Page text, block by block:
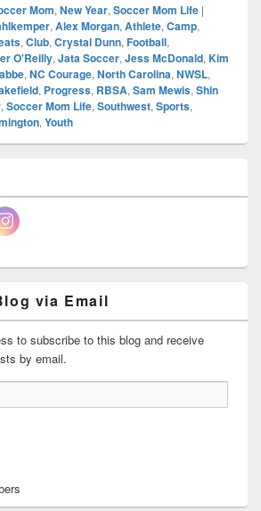
Mom, New Year, Soccer Mom Life |
, Alex Morgan, Athlete, Camp,
, Club, Crystal Dunn, Football,
O'Reilly, Jata Soccer, Jess McDonald, Kim
, NC Courage, North Carolina, NWSL,
, Progress, RBSA, Sam Mewis, Shin
, Soccer Mom Life, Southwest, Sports,
, Youth
via Email
to subscribe to this blog and receive
by email.